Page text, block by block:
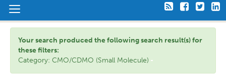
Toggle
Your search produced the following search result(s) for
these filters:
Category: CMO/CDMO (Small Molecule)